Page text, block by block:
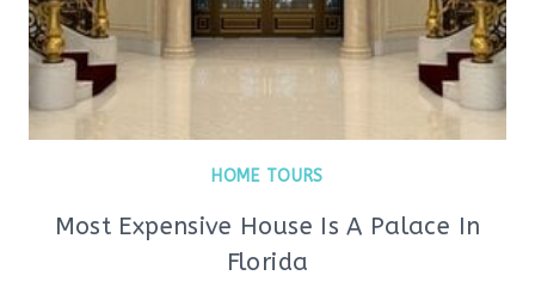
HOME TOURS
Most Expensive House Is A Palace In
Florida